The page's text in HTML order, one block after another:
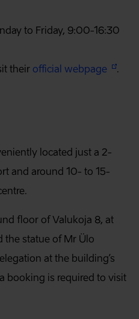
to Friday, 9:00-16:30
their official webpage .
located just a 2-
and around 10- to 15-
floor of Valukoja 8, at
the statue of Mr Ülo
at the building’s
booking is required to visit